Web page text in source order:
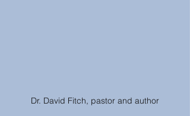
Dr. David Fitch, pastor and author